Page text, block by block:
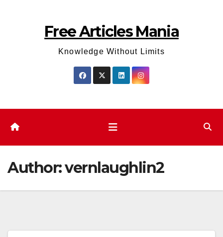
Free Articles Mania
Knowledge Without Limits
Author:vernlaughlin2